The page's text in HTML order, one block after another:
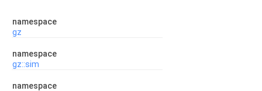
namespace
gz
namespace
gz::sim
namespace